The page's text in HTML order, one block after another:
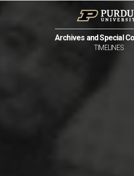
Archives and Special
TIMELINES